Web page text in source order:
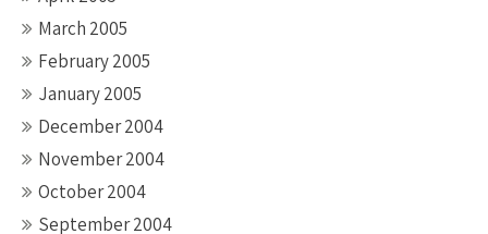
March 2005
February 2005
January 2005
December 2004
November 2004
October 2004
September 2004